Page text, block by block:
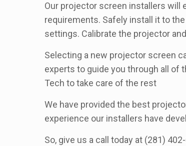
Our projector screen installers will
requirements. Safely install it to
settings. Calibrate the projector
Selecting a new projector screen
experts to guide you through all of
Tech to take care of the rest
We have provided the best
experience our installers have
So, give us a call today at (281)